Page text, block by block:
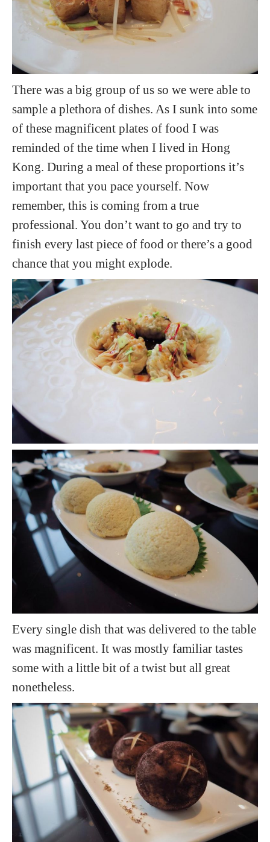
There was a big group of us so we were able to
sample a plethora of dishes. As I sunk into some
of these magnificent plates of food I was
reminded of the time when I lived in Hong
Kong. During a meal of these proportions it’s
important that you pace yourself. Now
remember, this is coming from a true
professional. You don’t want to go and try to
finish every last piece of food or there’s a good
chance that you might explode.
Every single dish that was delivered to the table
was magnificent. It was mostly familiar tastes
some with a little bit of a twist but all great
nonetheless.